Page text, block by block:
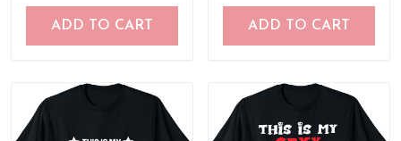
ADD TO CART ADD TO CART